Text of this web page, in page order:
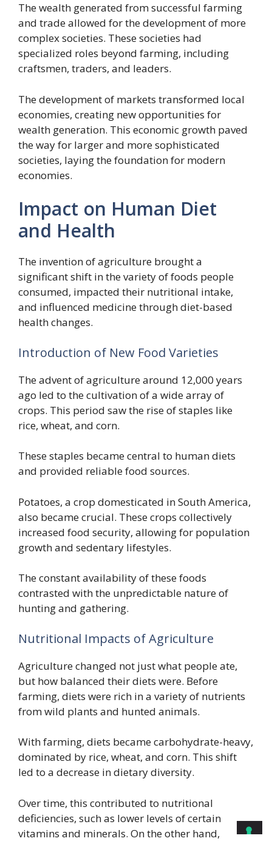
The wealth generated from successful farming
and trade allowed for the development of more
complex societies. These societies had
specialized roles beyond farming, including
craftsmen, traders, and leaders.
The development of markets transformed local
economies, creating new opportunities for
wealth generation. This economic growth paved
the way for larger and more sophisticated
societies, laying the foundation for modern
economies.
Impact on Human Diet
and Health
The invention of agriculture brought a
significant shift in the variety of foods people
consumed, impacted their nutritional intake,
and influenced medicine through diet-based
health changes.
Introduction of New Food Varieties
The advent of agriculture around 12,000 years
ago led to the cultivation of a wide array of
crops. This period saw the rise of staples like
rice, wheat, and corn.
These staples became central to human diets
and provided reliable food sources.
Potatoes, a crop domesticated in South America,
also became crucial. These crops collectively
increased food security, allowing for population
growth and sedentary lifestyles.
The constant availability of these foods
contrasted with the unpredictable nature of
hunting and gathering.
Nutritional Impacts of Agriculture
Agriculture changed not just what people ate,
but how balanced their diets were. Before
farming, diets were rich in a variety of nutrients
from wild plants and hunted animals.
With farming, diets became carbohydrate-heavy,
dominated by rice, wheat, and corn. This shift
led to a decrease in dietary diversity.
Over time, this contributed to nutritional
deficiencies, such as lower levels of certain
vitamins and minerals. On the other hand,